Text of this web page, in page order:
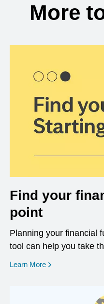
More
Find your
point
Planning your financial
tool can help you take
Learn More opens in a new